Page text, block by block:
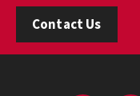
Contact Us